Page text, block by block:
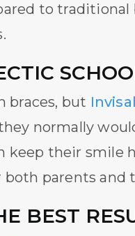
to traditional
braces, but
normally
keep their
parents and
BEST